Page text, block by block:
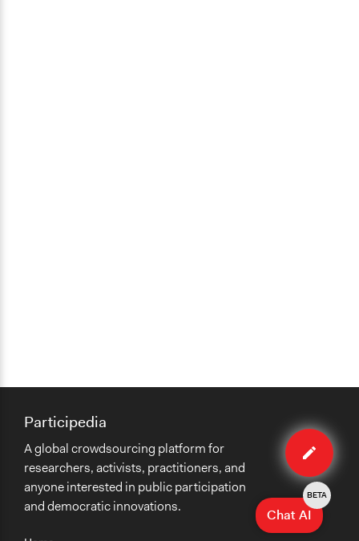
Edit
case
Participedia
A global crowdsourcing platform for
researchers, activists, practitioners, and
anyone interested in public participation
and democratic innovations.
Chat AI
BETA